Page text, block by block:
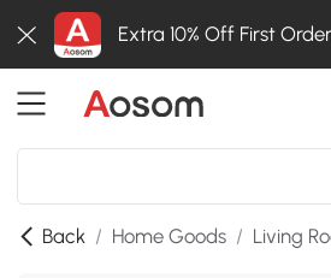
Extra 10% Off First
Back / Home Goods / Living